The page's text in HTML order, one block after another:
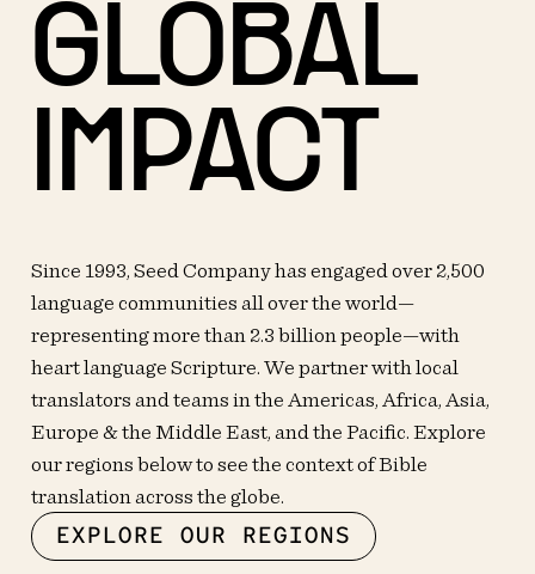
GLOBAL
IMPACT
Since 1993, Seed Company has engaged over 2,500
language communities all over the world—
representing more than 2.3 billion people—with
heart language Scripture. We partner with local
translators and teams in the Americas, Africa, Asia,
Europe & the Middle East, and the Pacific. Explore
our regions below to see the context of Bible
translation across the globe.
EXPLORE OUR REGIONS